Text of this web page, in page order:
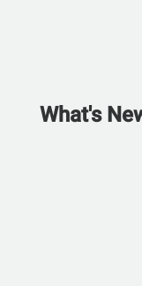
What's